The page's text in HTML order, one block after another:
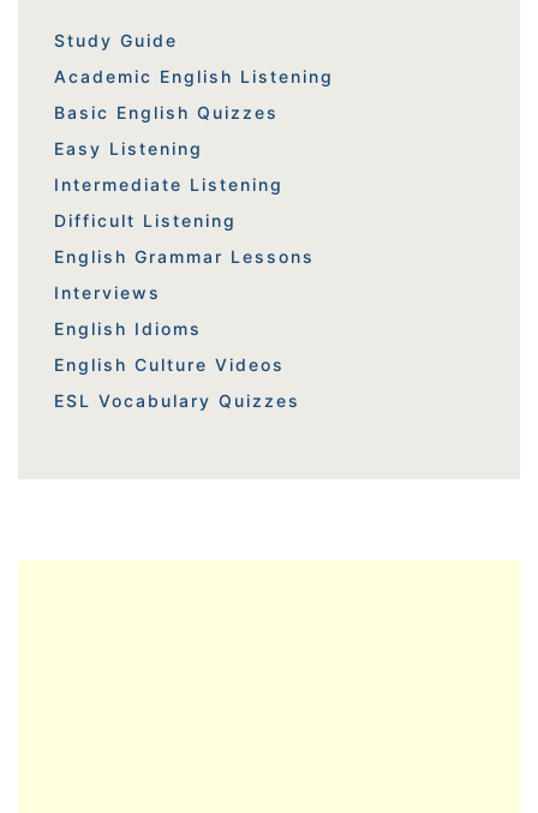
Study Guide
Academic English Listening
Basic English Quizzes
Easy Listening
Intermediate Listening
Difficult Listening
English Grammar Lessons
Interviews
English Idioms
English Culture Videos
ESL Vocabulary Quizzes